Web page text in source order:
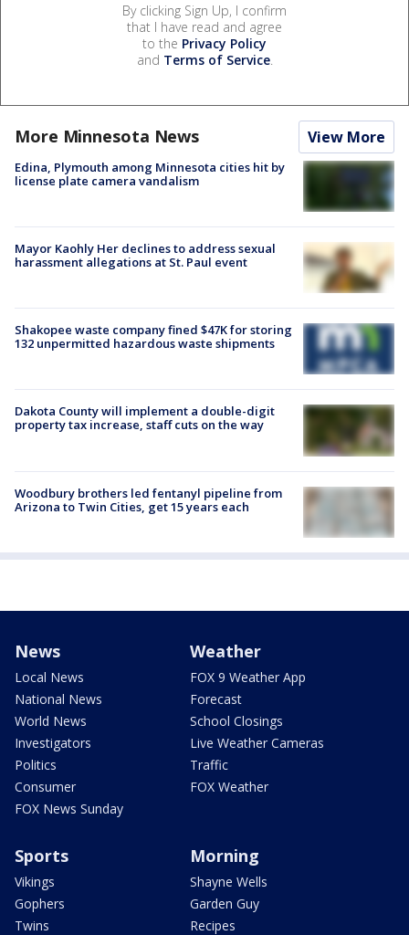
By clicking Sign Up, I confirm
that I have read and agree
to the Privacy Policy
and Terms of Service.
More Minnesota News View More
Edina, Plymouth among Minnesota cities hit by
license plate camera vandalism
Mayor Kaohly Her declines to address sexual
harassment allegations at St. Paul event
Shakopee waste company fined $47K for storing
132 unpermitted hazardous waste shipments
Dakota County will implement a double-digit
property tax increase, staff cuts on the way
Woodbury brothers led fentanyl pipeline from
Arizona to Twin Cities, get 15 years each
News
Local News
National News
World News
Investigators
Politics
Consumer
FOX News Sunday
Weather
FOX 9 Weather App
Forecast
School Closings
Live Weather Cameras
Traffic
FOX Weather
Sports
Vikings
Gophers
Twins
Morning
Shayne Wells
Garden Guy
Recipes